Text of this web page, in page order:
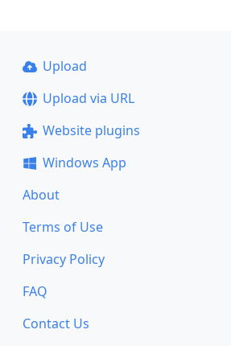
Upload
Upload via URL
Website plugins
Windows App
About
Terms of Use
Privacy Policy
FAQ
Contact Us